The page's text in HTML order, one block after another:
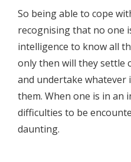
So being able to cope
recognising that no one
intelligence to know all
only then will they settle
and undertake whatever
them. When one is in an
difficulties to be
daunting.